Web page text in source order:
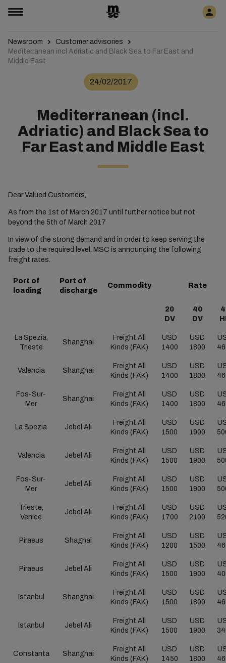
Newsroom
Customer advisories
Mediterranean incl Adriatic and Black Sea to Far East and
Middle East
24/02/2017
Mediterranean (incl.
Adriatic) and Black Sea to
Far East and Middle East
Dear Valued Customers,
As from the 1st of March 2017 until further notice but not
beyond the 5th of March 2017
In view of the strong demand and in order to keep serving the
trade to the required level, MSC is announcing the following
freight rates.
Port of
loading
Port of
discharge
Commodity Rate
20
DV
40
DV
La Spezia,
Trieste
Shanghai
Freight All
Kinds (FAK)
USD
1400
USD
1800
Valencia Shanghai
Freight All
Kinds (FAK)
USD
1400
USD
1800
Fos-Sur-
Mer
Shanghai
Freight All
Kinds (FAK)
USD
1400
USD
1800
La Spezia Jebel Ali
Freight All
Kinds (FAK)
USD
1500
USD
1900
Valencia Jebel Ali
Freight All
Kinds (FAK)
USD
1500
USD
1900
Fos-Sur-
Mer
Jebel Ali
Freight All
Kinds (FAK)
USD
1500
USD
1900
Trieste,
Venice
Jebel Ali
Freight All
Kinds (FAK)
USD
1700
USD
2100
Piraeus Shaghai
Freight All
Kinds (FAK)
USD
1200
USD
1500
Piraeus Jebel Ali
Freight All
Kinds (FAK)
USD
1500
USD
1900
Istanbul Shanghai
Freight All
Kinds (FAK)
USD
1500
USD
1800
Istanbul Jebel Ali
Freight All
Kinds (FAK)
USD
1500
USD
1900
Constanta Shanghai
Freight All
Kinds (FAK)
USD
1450
USD
1800